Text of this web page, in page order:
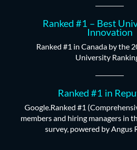
Ranked #1 – Best
Innovation
Ranked #1 in Canada by the
University
Ranked #1 in
Google.Ranked #1
members and hiring managers in
survey, powered by Angus